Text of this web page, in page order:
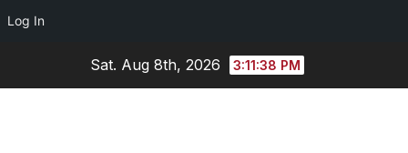
Log In
Sat. Aug 8th, 2026 3:11:39 PM